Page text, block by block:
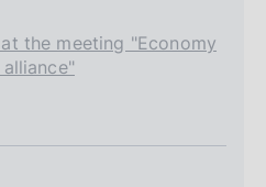
the meeting "Economy